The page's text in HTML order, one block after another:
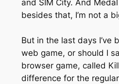
and SIM City. And
besides that, I’m not a
But in the last days I’ve
web game, or should I
browser game, called
difference for the